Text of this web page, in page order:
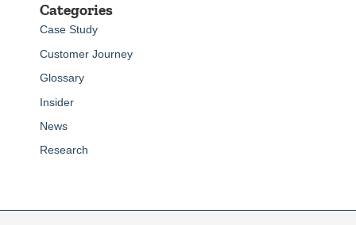
Categories
Case Study
Customer Journey
Glossary
Insider
News
Research